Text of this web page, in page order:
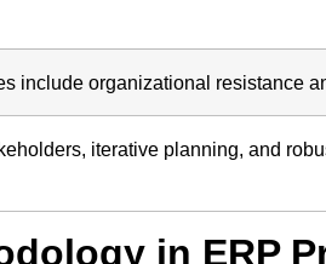
include organizational resistance
iterative planning, and
in ERP